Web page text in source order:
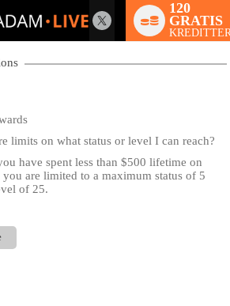
120
GRATIS
limits on what status or level I can reach?
have spent less than $500 lifetime on
you are limited to a maximum status of 5
of 25.
TIME OFFER!